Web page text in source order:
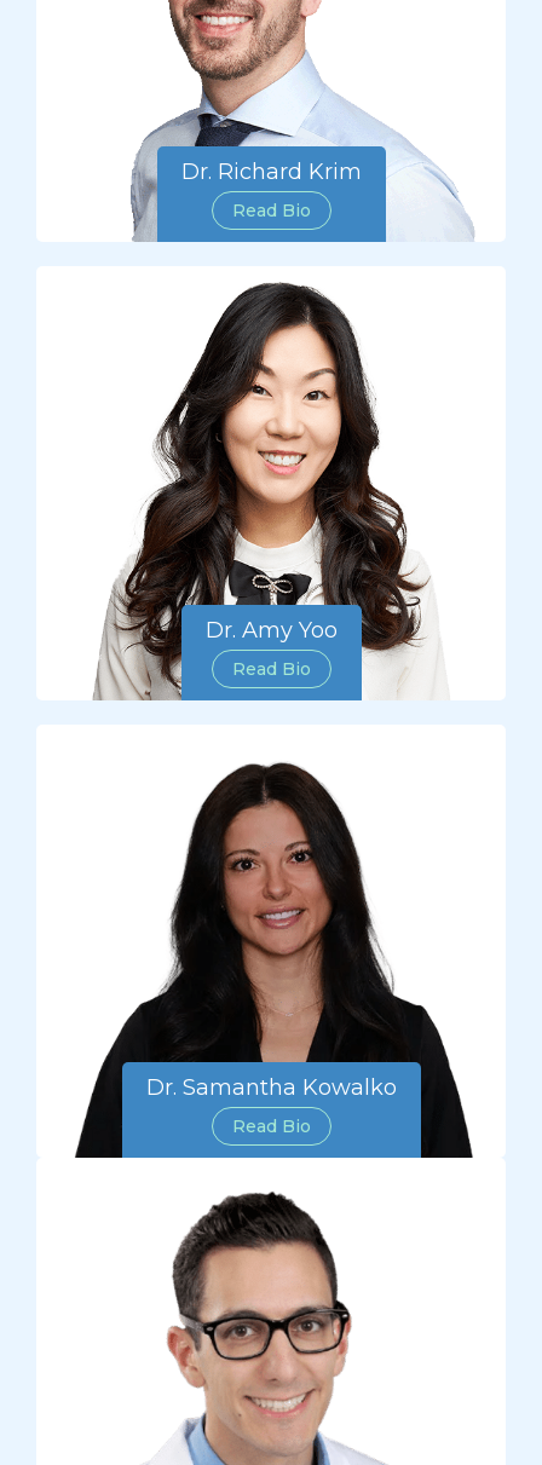
Dr. Richard Krim
Read Bio
Dr. Amy Yoo
Read Bio
Dr. Samantha Kowalko
Read Bio